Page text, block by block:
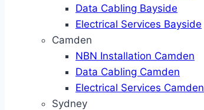
Data Cabling Bayside
Electrical Services Bayside
Camden
NBN Installation Camden
Data Cabling Camden
Electrical Services Camden
Sydney